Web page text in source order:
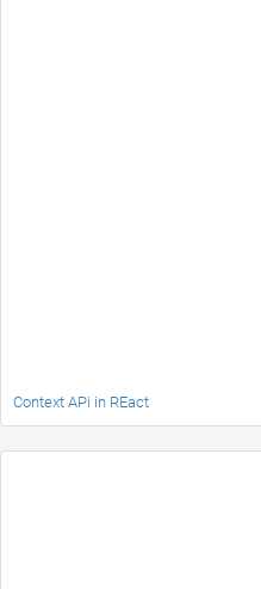
Context APi in REact